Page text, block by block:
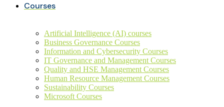
Courses
Artificial Intelligence (AI) courses
Business Governance Courses
Information and Cybersecurity Courses
IT Governance and Management Courses
Quality and HSE Management Courses
Human Resource Management Courses
Sustainability Courses
Microsoft Courses